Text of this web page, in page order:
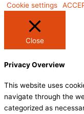
Cookie settings
Close
Privacy Overview
This website uses
navigate through the
categorized as